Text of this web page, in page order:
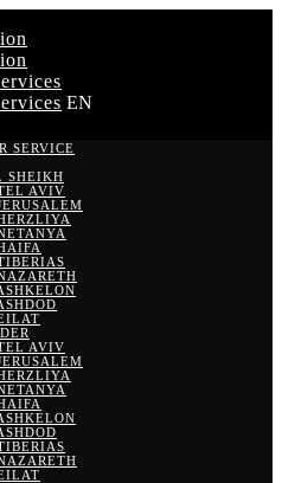
EN
SERVICE
SHEIKH
AVIV
AVIV